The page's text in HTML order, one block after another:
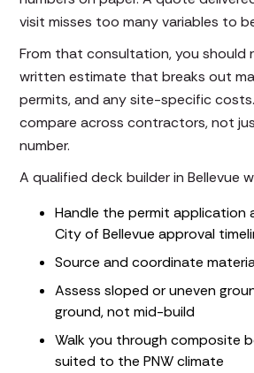
visit misses too many variables to
From that consultation, you should
written estimate that breaks out
permits, and any site-specific
compare across contractors, not
number.
A qualified deck builder in Bellevue
Handle the permit application
City of Bellevue approval
Source and coordinate
Assess sloped or uneven
ground, not mid-build
Walk you through composite
suited to the PNW climate